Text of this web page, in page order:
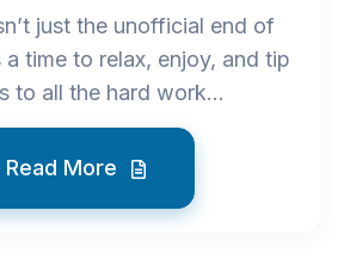
just the unofficial end of
a time to relax, enjoy, and tip
to all the hard work...
Read More